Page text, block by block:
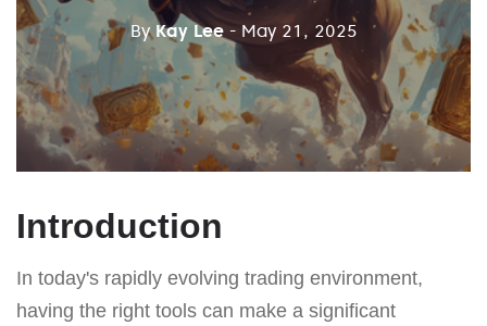
By Kay Lee - May 21, 2025
Introduction
In today's rapidly evolving trading environment,
having the right tools can make a significant